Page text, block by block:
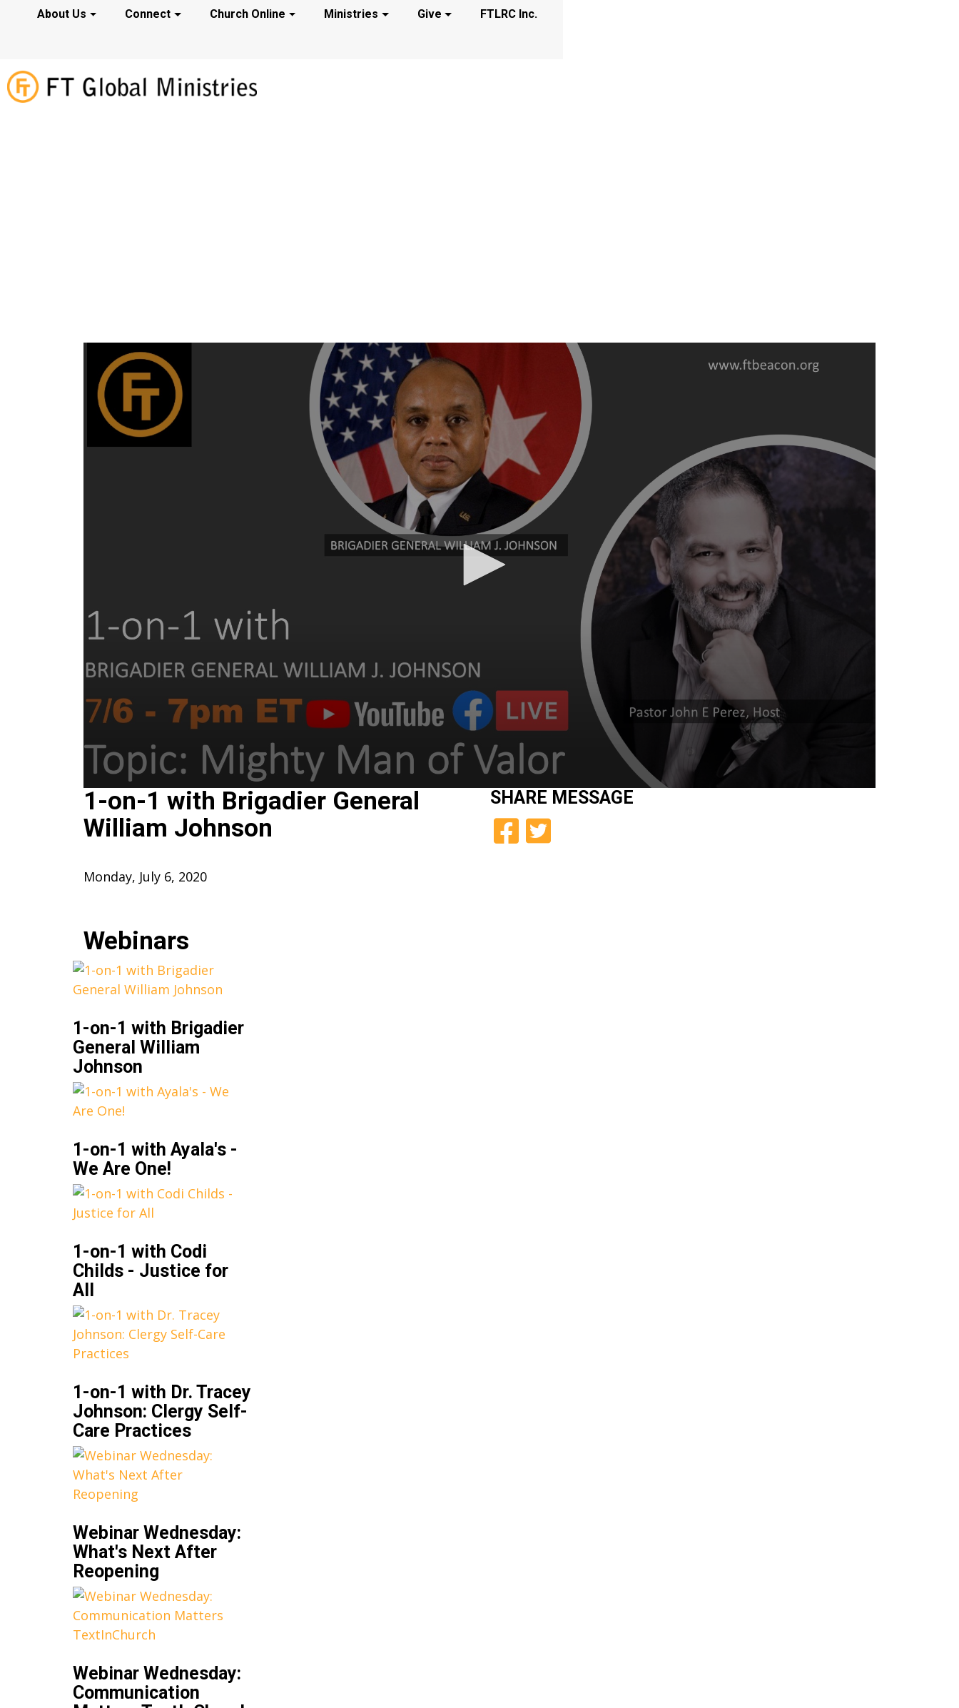
About Us Connect Church Online Ministries Give FTLRC Inc.
Webinars
0
seconds
1
hour,
47
secondsVolume
1-on-1 with Brigadier General
William Johnson
Monday, July 6, 2020
SHARE MESSAGE
Webinars
1-on-1 with Brigadier
General William
Johnson
1-on-1 with Ayala's -
We Are One!
1-on-1 with Codi
Childs - Justice for
All
1-on-1 with Dr. Tracey
Johnson: Clergy Self-
Care Practices
Webinar Wednesday:
What's Next After
Reopening
Webinar Wednesday:
Communication